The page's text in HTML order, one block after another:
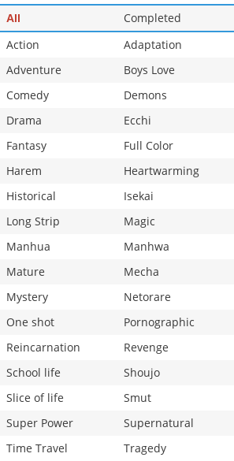
All Completed
Action
Adaptation
Adventure
Boys Love
Comedy
Demons
Drama
Ecchi
Fantasy
Full Color
Harem
Heartwarming
Historical
Isekai
Long Strip
Magic
Manhua
Manhwa
Mature
Mecha
Mystery
Netorare
One shot
Pornographic
Reincarnation
Revenge
School life
Shoujo
Slice of life
Smut
Super Power
Supernatural
Time Travel
Tragedy